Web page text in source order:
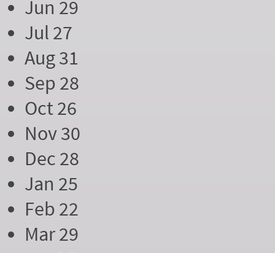
Jun 29
Jul 27
Aug 31
Sep 28
Oct 26
Nov 30
Dec 28
Jan 25
Feb 22
Mar 29